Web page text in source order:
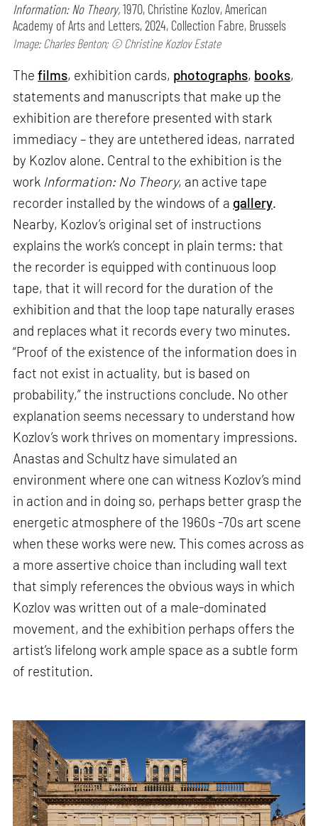
Information: No Theory,1970, Christine Kozlov, American
Academy of Arts and Letters, 2024, Collection Fabre, Brussels
Image: Charles Benton; © Christine Kozlov Estate
Thefilms, exhibition cards, photographs, books,
statements and manuscripts that make up the
exhibition are therefore presented with stark
immediacy – they are untethered ideas, narrated
by Kozlov alone. Central to the exhibition is the
work Information: No Theory, an active tape
recorder installed by the windows of a gallery.
Nearby, Kozlov’s original set of instructions
explains the work’s concept in plain terms: that
the recorder is equipped with continuous loop
tape, that it will record for the duration of the
exhibition and that the loop tape naturally erases
and replaces what it records every two minutes.
“Proof of the existence of the information does in
fact not exist in actuality, but is based on
probability,” the instructions conclude. No other
explanation seems necessary to understand how
Kozlov’s work thrives on momentary impressions.
Anastas and Schultz have simulated an
environment where one can witness Kozlov’s mind
in action and in doing so, perhaps better grasp the
energetic atmosphere of the 1960s -70s art scene
when these works were new. This comes across as
a more assertive choice than including wall text
that simply references the obvious ways in which
Kozlov was written out of a male-dominated
movement, and the exhibition perhaps offers the
artist’s lifelong work ample space as a subtle form
of restitution.